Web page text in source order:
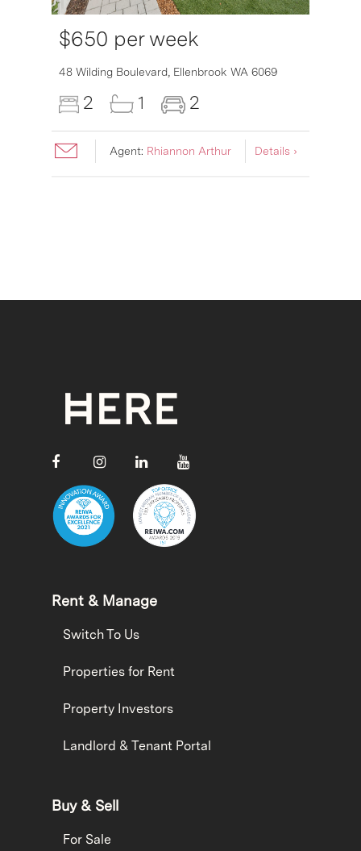
$650 per week
48 Wilding Boulevard, Ellenbrook WA 6069
2 1 2
Agent: Rhiannon Arthur Details ›
Rent & Manage
Switch To Us
Properties for Rent
Property Investors
Landlord & Tenant Portal
Buy & Sell
For Sale